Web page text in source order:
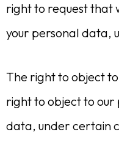
right to request that
your personal data,
The right to object to
right to object to our
data, under certain